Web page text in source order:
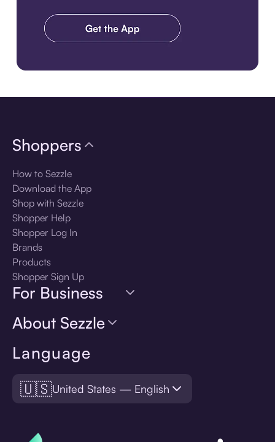
Language
🇺🇸United States — English
Shoppers
How to Sezzle
Download the App
Shop with Sezzle
Shopper Help
Shopper Log In
Brands
Products
Shopper Sign Up
For Business
About Sezzle